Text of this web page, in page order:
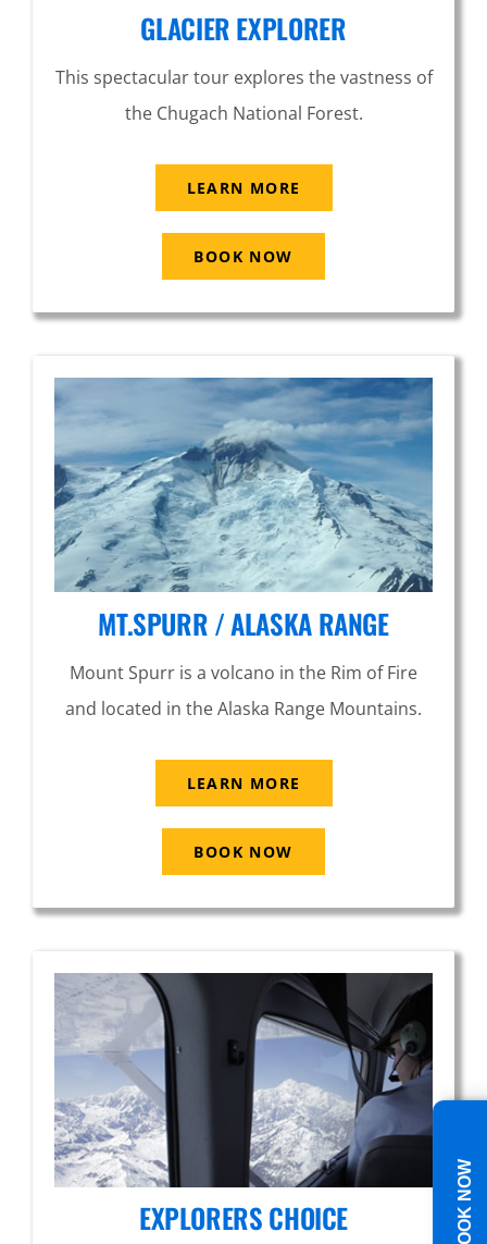
GLACIER EXPLORER
This spectacular tour explores the vastness of
the Chugach National Forest.
LEARN MORE
BOOK NOW
MT.SPURR / ALASKA RANGE
Mount Spurr is a volcano in the Rim of Fire
and located in the Alaska Range Mountains.
LEARN MORE
BOOK NOW
EXPLORERS CHOICE BOOK NOW